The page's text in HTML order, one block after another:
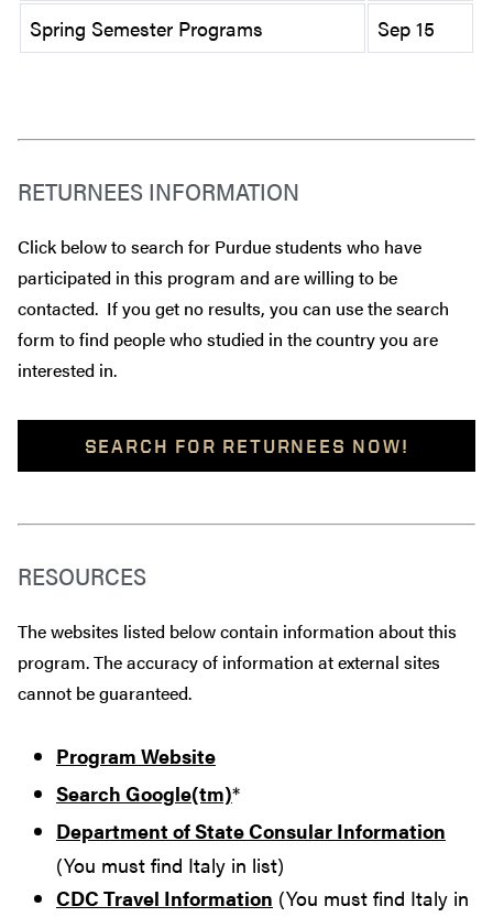
Spring Semester Programs
Sep 15
RETURNEES INFORMATION
Click below to search for Purdue students who have
participated in this program and are willing to be
contacted. If you get no results, you can use the search
form to find people who studied in the country you are
interested in.
SEARCH FOR RETURNEES NOW!
RESOURCES
The websites listed below contain information about this
program. The accuracy of information at external sites
cannot be guaranteed.
Program Website
Search Google(tm)*
Department of State Consular Information
(You must find Italy in list)
CDC Travel Information (You must find Italy in